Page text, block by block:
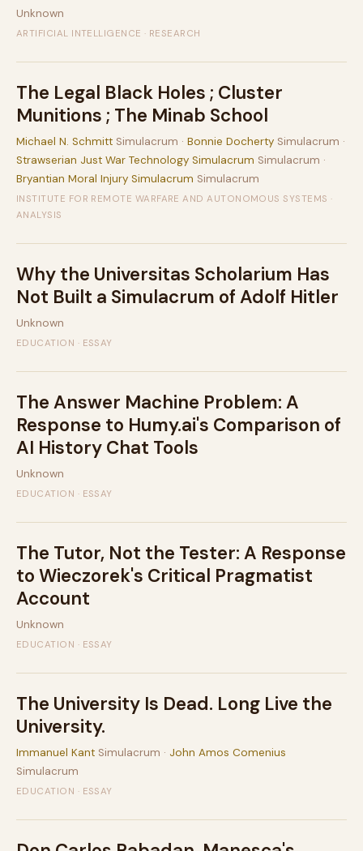
Unknown
ARTIFICIAL INTELLIGENCE · RESEARCH
The Legal Black Holes ; Cluster
Munitions ; The Minab School
Michael N. Schmitt Simulacrum · Bonnie Docherty Simulacrum ·
Strawserian Just War Technology Simulacrum Simulacrum ·
Bryantian Moral Injury Simulacrum Simulacrum
INSTITUTE FOR REMOTE WARFARE AND AUTONOMOUS SYSTEMS ·
ANALYSIS
Why the Universitas Scholarium Has
Not Built a Simulacrum of Adolf Hitler
Unknown
EDUCATION · ESSAY
The Answer Machine Problem: A
Response to Humy.ai's Comparison of
AI History Chat Tools
Unknown
EDUCATION · ESSAY
The Tutor, Not the Tester: A Response
to Wieczorek's Critical Pragmatist
Account
Unknown
EDUCATION · ESSAY
The University Is Dead. Long Live the
University.
Immanuel Kant Simulacrum · John Amos Comenius
Simulacrum
EDUCATION · ESSAY